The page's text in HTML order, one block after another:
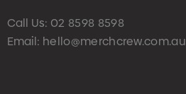
Call Us: 02 8598 8598
Email: hello@merchcrew.com.au